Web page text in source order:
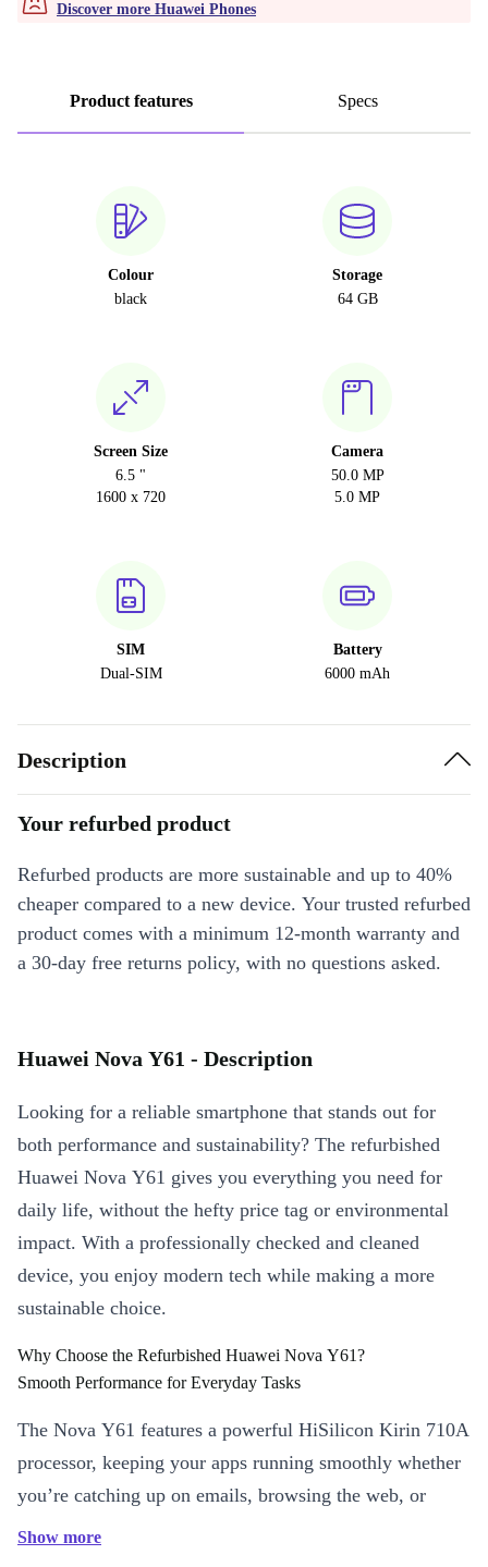
Discover more Huawei Phones
Product features Specs
Colour
black
Storage
64 GB
Screen Size
6.5 "
1600 x 720
Camera
50.0 MP
5.0 MP
SIM
Dual-SIM
Battery
6000 mAh
Description
Your refurbed product
Refurbed products are more sustainable and up to 40%
cheaper compared to a new device. Your trusted refurbed
product comes with a minimum 12-month warranty and
a 30-day free returns policy, with no questions asked.
Huawei Nova Y61 - Description
Looking for a reliable smartphone that stands out for
both performance and sustainability? The refurbished
Huawei Nova Y61 gives you everything you need for
daily life, without the hefty price tag or environmental
impact. With a professionally checked and cleaned
device, you enjoy modern tech while making a more
sustainable choice.
Why Choose the Refurbished Huawei Nova Y61?
Smooth Performance for Everyday Tasks
The Nova Y61 features a powerful HiSilicon Kirin 710A
processor, keeping your apps running smoothly whether
you’re catching up on emails, browsing the web, or
streaming your favourite shows. The 6.5-inch IPS
Show more